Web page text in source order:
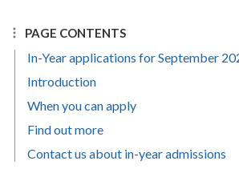
PAGE CONTENTS
In-Year applications for September
Introduction
When you can apply
Find out more
Contact us about in-year admissions